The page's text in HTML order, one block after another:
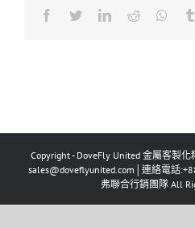
Copyright - DoveFly United 金屬客製
sales@doveflyunited.com│連絡電話
弗聯合行銷團隊 All